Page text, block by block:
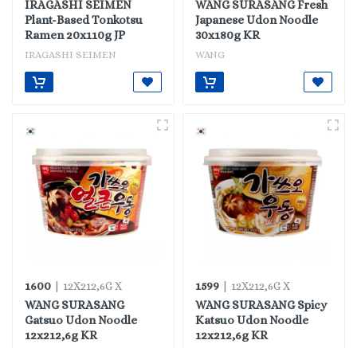
IRAGASHI SEIMEN
Plant-Based Tonkotsu
Ramen 20x110g JP
IRAGASHI SEIMEN
WANG SURASANG Fresh
Japanese Udon Noodle
30x180g KR
WANG
1600 | 12X212,6G X
WANG SURASANG
Gatsuo Udon Noodle
12x212,6g KR
1599 | 12X212,6G X
WANG SURASANG Spicy
Katsuo Udon Noodle
12x212,6g KR